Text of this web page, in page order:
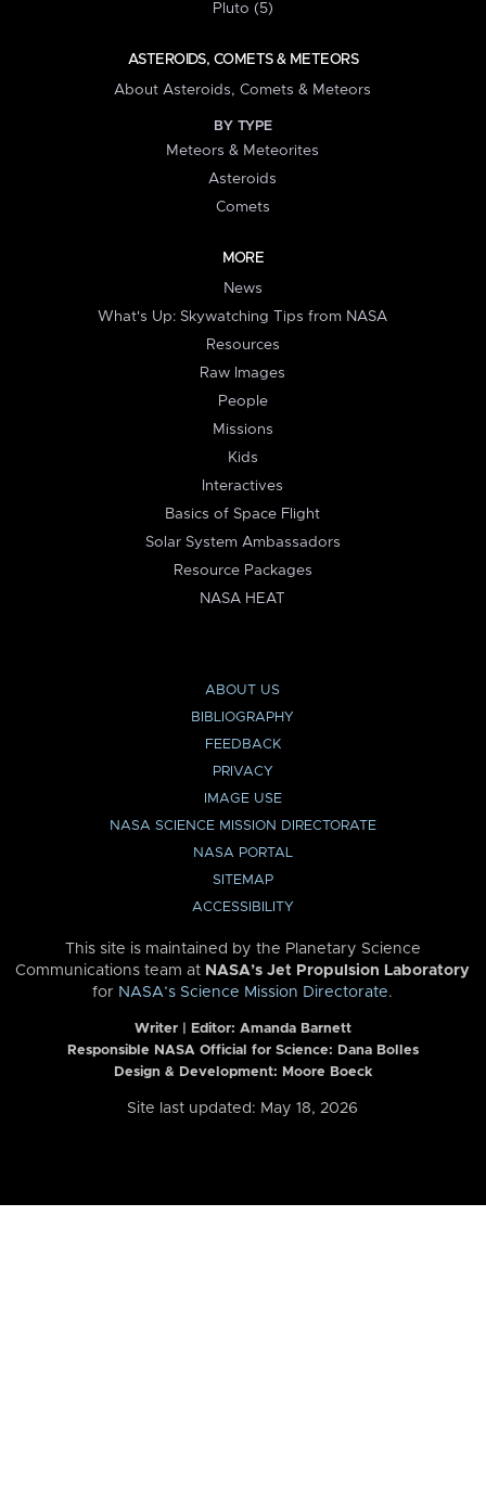
Pluto (5)
ASTEROIDS, COMETS & METEORS
About Asteroids, Comets & Meteors
BY TYPE
Meteors & Meteorites
Asteroids
Comets
MORE
News
What's Up: Skywatching Tips from NASA
Resources
Raw Images
People
Missions
Kids
Interactives
Basics of Space Flight
Solar System Ambassadors
Resource Packages
NASA HEAT
ABOUT US
BIBLIOGRAPHY
FEEDBACK
PRIVACY
IMAGE USE
NASA SCIENCE MISSION DIRECTORATE
NASA PORTAL
SITEMAP
ACCESSIBILITY
This site is maintained by the Planetary Science
Communications team at NASA’s Jet Propulsion Laboratory
for NASA’s Science Mission Directorate.
Writer | Editor: Amanda Barnett
Responsible NASA Official for Science: Dana Bolles
Design & Development: Moore Boeck
Site last updated: May 18, 2026